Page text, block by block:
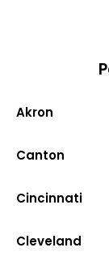
Akron
Canton
Cincinnati
Cleveland